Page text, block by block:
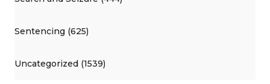
Sentencing (625)
Uncategorized (1539)